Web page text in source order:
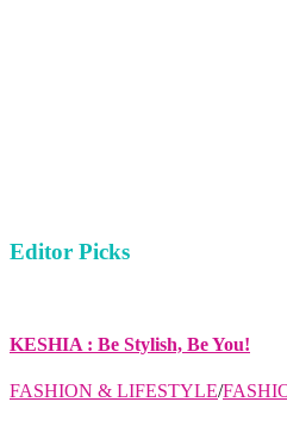
Editor Picks
KESHIA : Be Stylish, Be You!
FASHION & LIFESTYLE/